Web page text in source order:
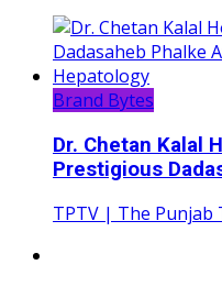
Brand Bytes
Dr. Chetan Kalal
Prestigious
TPTV | The Punjab